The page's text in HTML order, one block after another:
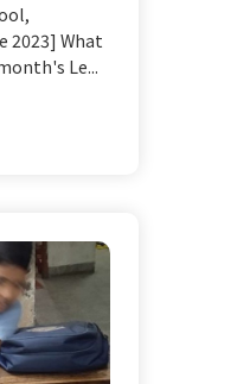
2023] What
Le...